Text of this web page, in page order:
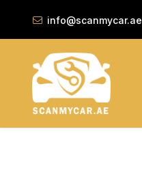
info@scanmycar.ae